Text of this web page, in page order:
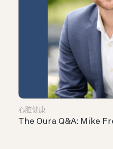
心脏健康
The Oura Q&A: Mike